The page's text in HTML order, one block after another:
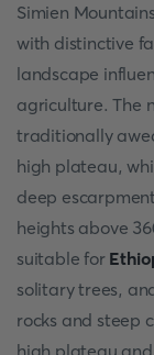
Simien
with distinctive
landscape
agriculture. The
traditionally
high plateau,
deep
heights above
suitable for
solitary trees,
rocks and steep
high plateau